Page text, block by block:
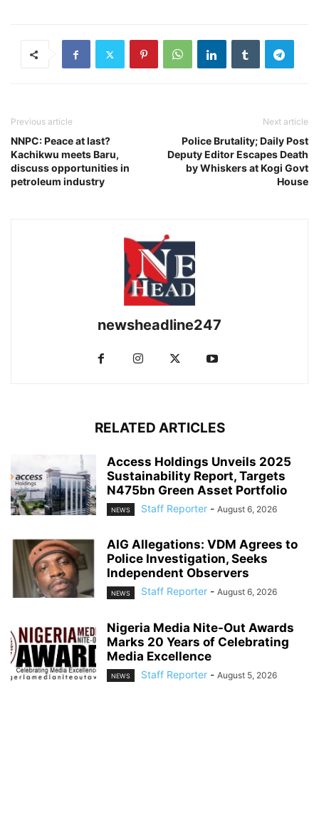
Previous article
NNPC: Peace at last?
Kachikwu meets Baru,
discuss opportunities in
petroleum industry
Next article
Police Brutality; Daily Post
Deputy Editor Escapes Death
by Whiskers at Kogi Govt
House
newsheadline247
RELATED ARTICLES
Access Holdings Unveils 2025
Sustainability Report, Targets
N475bn Green Asset Portfolio
NEWS Staff Reporter - August 6, 2026
AIG Allegations: VDM Agrees to
Police Investigation, Seeks
Independent Observers
NEWS Staff Reporter - August 6, 2026
Nigeria Media Nite-Out Awards
Marks 20 Years of Celebrating
Media Excellence
NEWS Staff Reporter - August 5, 2026